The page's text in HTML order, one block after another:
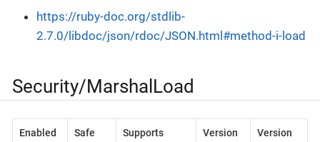
https://ruby-doc.org/stdlib-
2.7.0/libdoc/json/rdoc/JSON.html#method-i-load
Security/MarshalLoad
Enabled
Safe
Supports
Version
Version